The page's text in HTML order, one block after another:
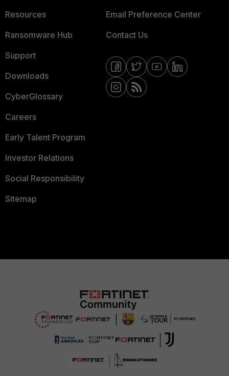
Resources
Ransomware Hub
Support
Downloads
CyberGlossary
Careers
Early Talent Program
Investor Relations
Social Responsibility
Sitemap
Email Preference Center
Contact Us